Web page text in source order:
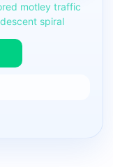
motley traffic
spiral